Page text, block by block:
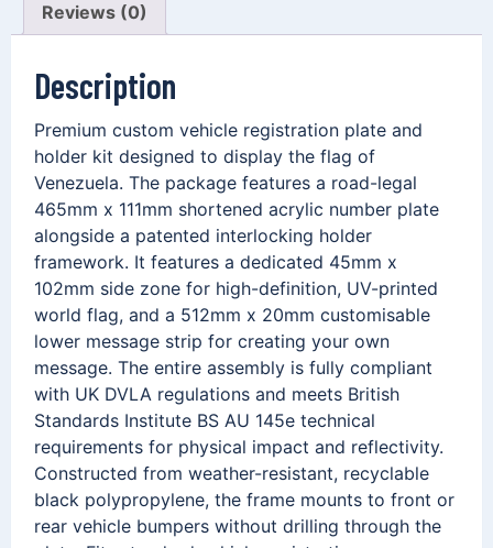
Reviews (0)
Description
Premium custom vehicle registration plate and
holder kit designed to display the flag of
Venezuela. The package features a road-legal
465mm x 111mm shortened acrylic number plate
alongside a patented interlocking holder
framework. It features a dedicated 45mm x
102mm side zone for high-definition, UV-printed
world flag, and a 512mm x 20mm customisable
lower message strip for creating your own
message. The entire assembly is fully compliant
with UK DVLA regulations and meets British
Standards Institute BS AU 145e technical
requirements for physical impact and reflectivity.
Constructed from weather-resistant, recyclable
black polypropylene, the frame mounts to front or
rear vehicle bumpers without drilling through the